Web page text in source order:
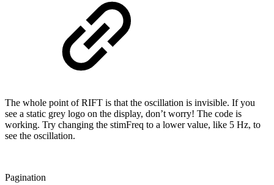
The whole point of RIFT is that the oscillation is invisible. If you
see a static grey logo on the display, don’t worry! The code is
working. Try changing the stimFreq to a lower value, like 5 Hz, to
see the oscillation.
Pagination